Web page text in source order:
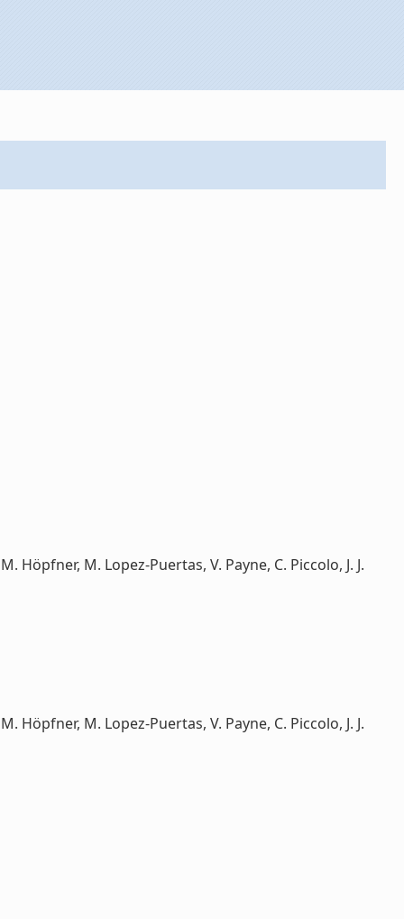
Höpfner, M. Lopez-Puertas, V. Payne, C. Piccolo, J. J.
Höpfner, M. Lopez-Puertas, V. Payne, C. Piccolo, J. J.